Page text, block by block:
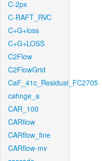
C-2px
C-RAFT_RVC
C+G+loss
C+G+LOSS
C2Flow
C2FlowGrid
CaF_41c_Residual_FC2705
cahnge_a
CAR_100
CARflow
CARflow_fine
CARflow-mv